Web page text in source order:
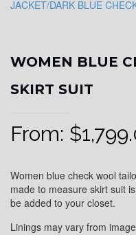
WOMEN BLUE
SKIRT SUIT
From: $
Women blue check wool
made to measure skirt suit
be added to your closet.
Linings may vary from